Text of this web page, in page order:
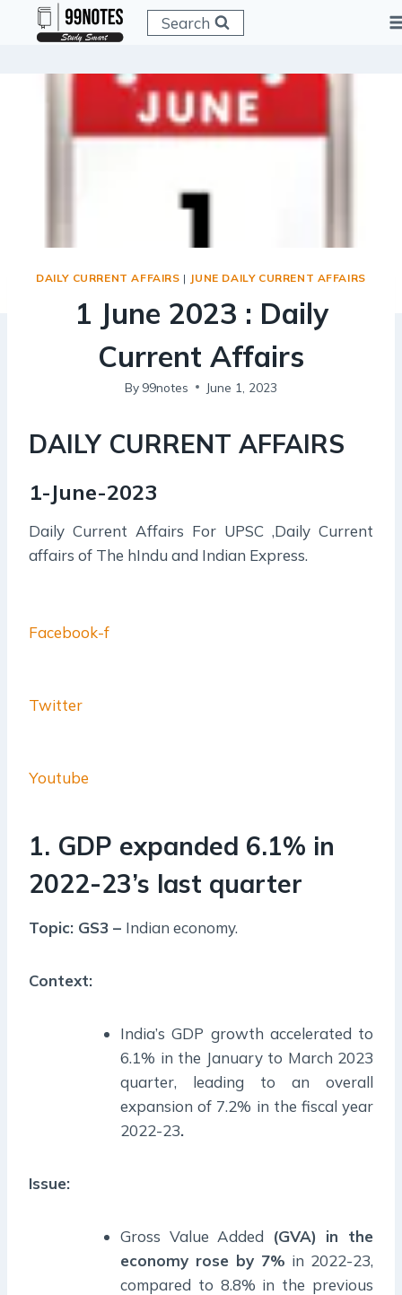
Search
DAILY CURRENT AFFAIRS | JUNE DAILY CURRENT AFFAIRS
1 June 2023 : Daily
Current Affairs
By 99notes June 1, 2023
DAILY CURRENT AFFAIRS
1-June-2023
Daily Current Affairs For UPSC ,Daily Current
affairs of The hIndu and Indian Express.
Facebook-f
Twitter
Youtube
1. GDP expanded 6.1% in
2022-23’s last quarter
Topic: GS3 – Indian economy.
Context:
India’s GDP growth accelerated to
6.1% in the January to March 2023
quarter, leading to an overall
expansion of 7.2% in the fiscal year
2022-23.
Issue:
Gross Value Added
(GVA) in the
economy rose by 7% in 2022-23,
compared to 8.8% in the previous